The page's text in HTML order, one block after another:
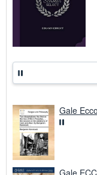
Gale
Gale